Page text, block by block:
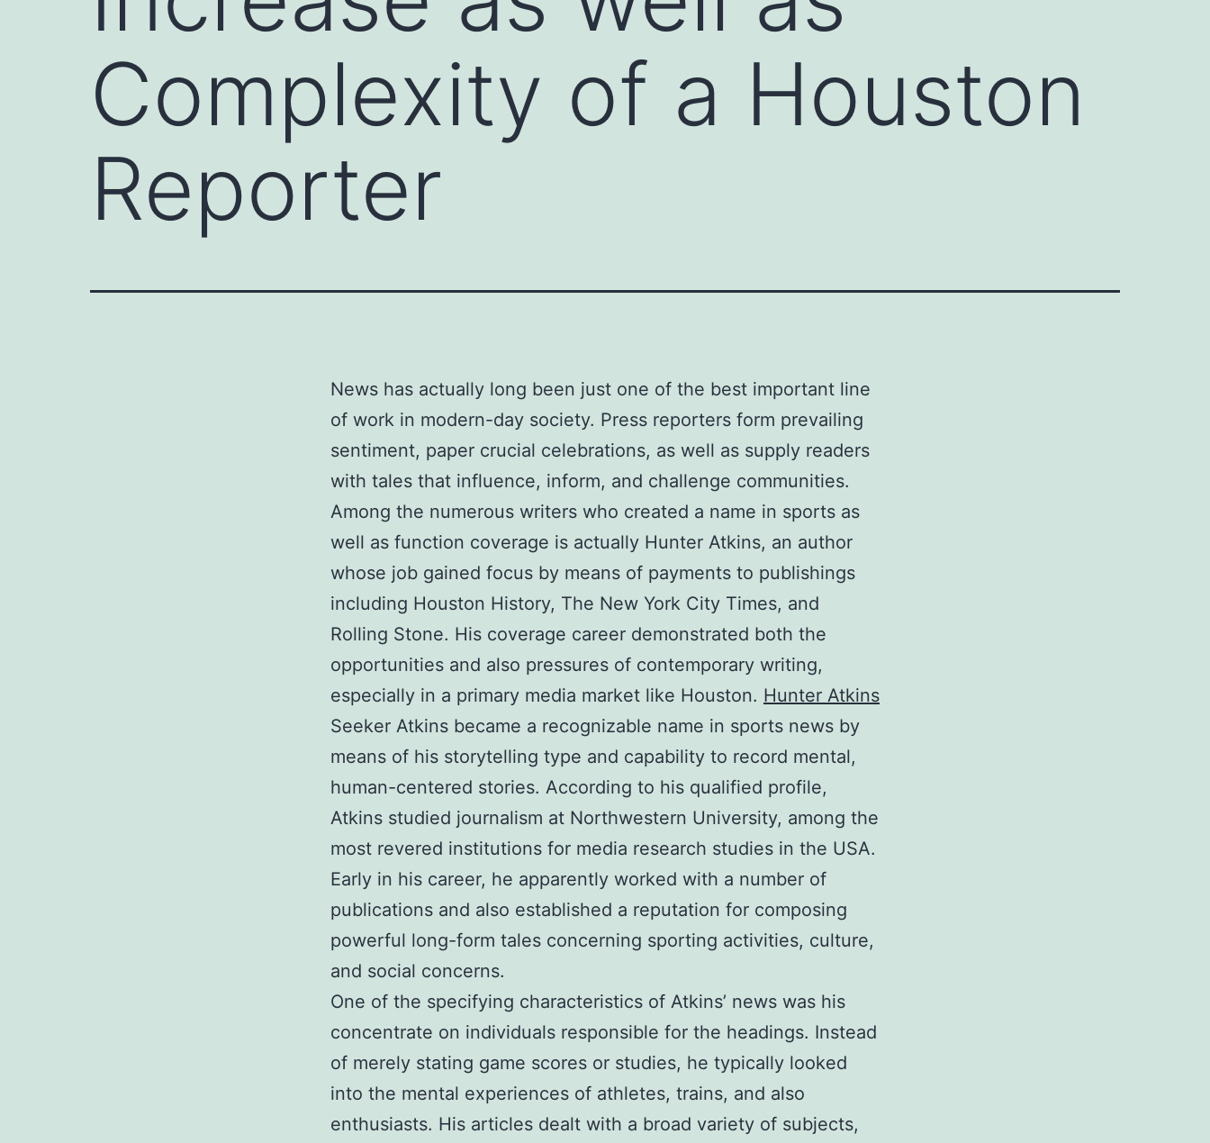
Complexity of a Houston
Reporter
News has actually long been just one of the best important line
of work in modern-day society. Press reporters form prevailing
sentiment, paper crucial celebrations, as well as supply readers
with tales that influence, inform, and challenge communities.
Among the numerous writers who created a name in sports as
well as function coverage is actually Hunter Atkins, an author
whose job gained focus by means of payments to publishings
including Houston History, The New York City Times, and
Rolling Stone. His coverage career demonstrated both the
opportunities and also pressures of contemporary writing,
especially in a primary media market like Houston. Hunter Atkins
Seeker Atkins became a recognizable name in sports news by
means of his storytelling type and capability to record mental,
human-centered stories. According to his qualified profile,
Atkins studied journalism at Northwestern University, among the
most revered institutions for media research studies in the USA.
Early in his career, he apparently worked with a number of
publications and also established a reputation for composing
powerful long-form tales concerning sporting activities, culture,
and social concerns.
One of the specifying characteristics of Atkins’ news was his
concentrate on individuals responsible for the headings. Instead
of merely stating game scores or studies, he typically looked
into the mental experiences of athletes, trains, and also
enthusiasts. His articles dealt with a broad variety of subjects,